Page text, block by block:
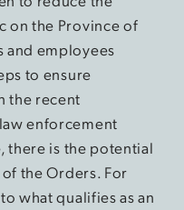
on the Province of
and employees
to ensure
the recent
enforcement
there is the potential
the Orders. For
what qualifies as an